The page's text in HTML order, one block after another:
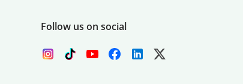
Follow us on social